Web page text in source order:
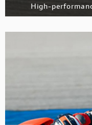
High-